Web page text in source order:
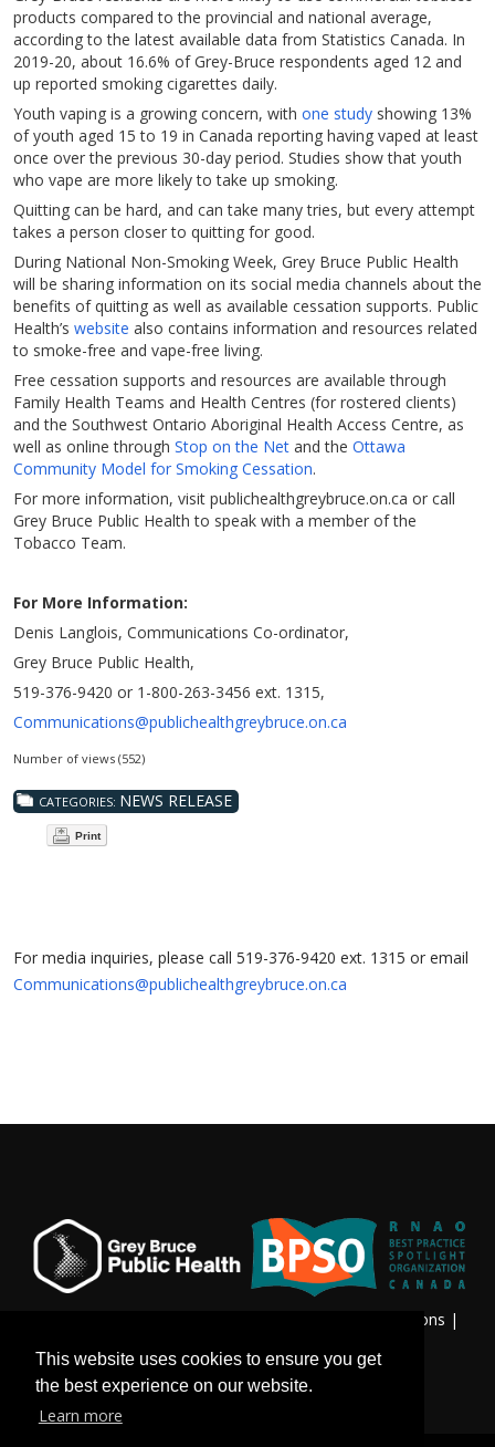
This website uses cookies to ensure you get
the best experience on our website.
Learn more
products compared to the provincial and national average,
according to the latest available data from Statistics Canada. In
2019-20, about 16.6% of Grey-Bruce respondents aged 12 and
up reported smoking cigarettes daily.
Youth vaping is a growing concern, with one study showing 13%
of youth aged 15 to 19 in Canada reporting having vaped at least
once over the previous 30-day period. Studies show that youth
who vape are more likely to take up smoking.
Quitting can be hard, and can take many tries, but every attempt
takes a person closer to quitting for good.
During National Non-Smoking Week, Grey Bruce Public Health
will be sharing information on its social media channels about the
benefits of quitting as well as available cessation supports. Public
Health’s website also contains information and resources related
to smoke-free and vape-free living.
Free cessation supports and resources are available through
Family Health Teams and Health Centres (for rostered clients)
and the Southwest Ontario Aboriginal Health Access Centre, as
well as online through Stop on the Net and the Ottawa
Community Model for Smoking Cessation.
For more information, visit publichealthgreybruce.on.ca or call
Grey Bruce Public Health to speak with a member of the
Tobacco Team.
For More Information:
Denis Langlois, Communications Co-ordinator,
Grey Bruce Public Health,
519-376-9420 or 1-800-263-3456 ext. 1315,
Communications@publichealthgreybruce.on.ca
Number of views (552)
CATEGORIES: NEWS RELEASE
Print
For media inquiries, please call 519-376-9420 ext. 1315 or email
Communications@publichealthgreybruce.on.ca
Terms & Conditions |